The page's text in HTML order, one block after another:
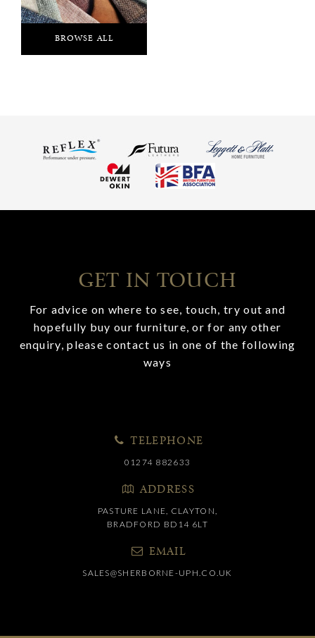
BROWSE ALL
GET IN TOUCH
For advice on where to see, touch, try out and
hopefully buy our furniture, or for any other
enquiry, please contact us in one of the following
ways
TELEPHONE
01274 882633
ADDRESS
PASTURE LANE, CLAYTON,
BRADFORD BD14 6LT
EMAIL
SALES@SHERBORNE-UPH.CO.UK